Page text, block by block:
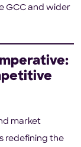
GCC and wider
market
redefining the